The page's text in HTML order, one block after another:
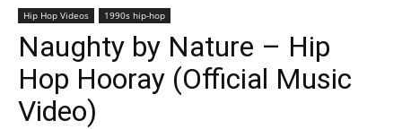
Hip Hop Videos 1990s hip-hop
Naughty by Nature – Hip
Hop Hooray (Official Music
Video)